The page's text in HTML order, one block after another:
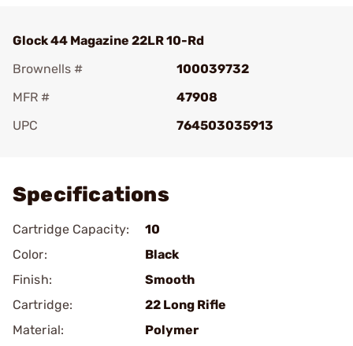
Glock 44 Magazine 22LR 10-Rd
Brownells #
100039732
MFR #
47908
UPC
764503035913
Specifications
Cartridge Capacity:
10
Color:
Black
Finish:
Smooth
Cartridge:
22 Long Rifle
Material:
Polymer